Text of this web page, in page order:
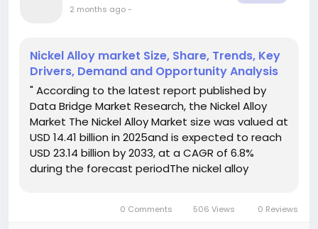
2 months ago-
Nickel Alloy market Size, Share, Trends, Key
Drivers, Demand and Opportunity Analysis
" According to the latest report published by
Data Bridge Market Research, the Nickel Alloy
Market The Nickel Alloy Market size was valued at
USD 14.41 billion in 2025and is expected to reach
USD 23.14 billion by 2033, at a CAGR of 6.8%
during the forecast periodThe nickel alloy
0 Comments 506 Views 0 Reviews